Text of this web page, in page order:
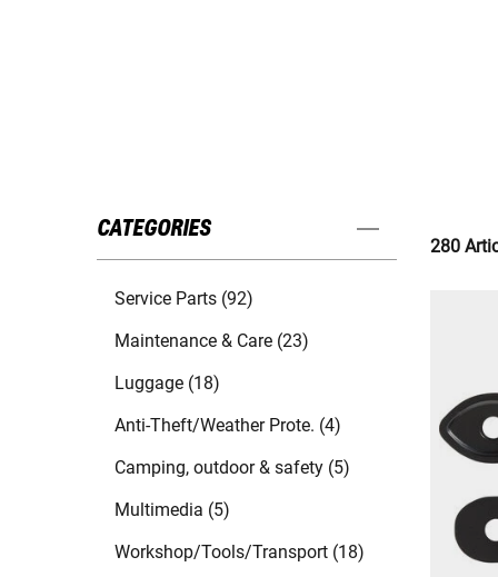
CATEGORIES
Service Parts (92)
Maintenance & Care (23)
Luggage (18)
Anti-Theft/Weather Prote. (4)
Camping, outdoor & safety (5)
Multimedia (5)
Workshop/Tools/Transport (18)
280